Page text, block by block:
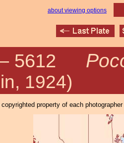
about viewing options
5612
1924)
copyrighted property of each